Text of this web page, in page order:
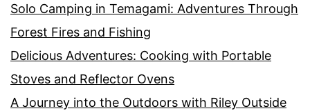
Solo Camping in Temagami: Adventures Through
Forest Fires and Fishing
Delicious Adventures: Cooking with Portable
Stoves and Reflector Ovens
A Journey into the Outdoors with Riley Outside